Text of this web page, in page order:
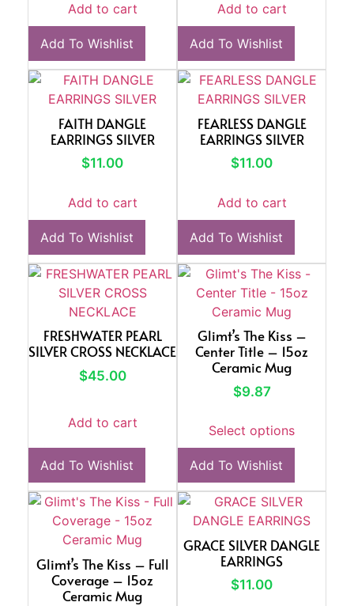
Add to cart
Add To Wishlist
Add to cart
Add To Wishlist
FAITH DANGLE
EARRINGS SILVER
$11.00
Add to cart
Add To Wishlist
FEARLESS DANGLE
EARRINGS SILVER
$11.00
Add to cart
Add To Wishlist
FRESHWATER PEARL
SILVER CROSS NECKLACE
$45.00
Add to cart
Add To Wishlist
Glimt’s The Kiss –
Center Title – 15oz
Ceramic Mug
$9.87
Select options
Add To Wishlist
Glimt’s The Kiss – Full
Coverage – 15oz
Ceramic Mug
GRACE SILVER DANGLE
EARRINGS
$11.00